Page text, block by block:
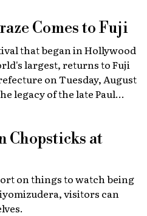
Comes to Fuji
that began in Hollywood
largest, returns to Fuji
on Tuesday, August
legacy of the late Paul
30,000 fans from
Highlights include live
stopping
gathering of 2,000 custom
Chopsticks at
on things to watch being
visitors can